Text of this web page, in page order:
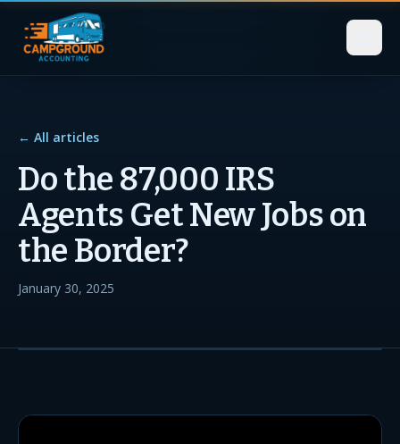
← All articles
Do the 87,000 IRS
Agents Get New Jobs on
the Border?
January 30, 2025